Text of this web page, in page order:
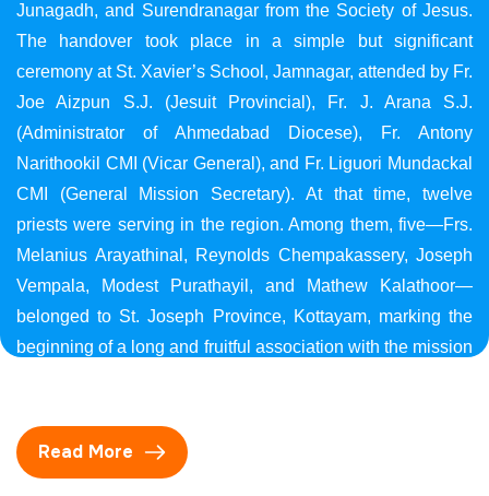
Junagadh, and Surendranagar from the Society of Jesus.
The handover took place in a simple but significant
ceremony at St. Xavier’s School, Jamnagar, attended by Fr.
Joe Aizpun S.J. (Jesuit Provincial), Fr. J. Arana S.J.
(Administrator of Ahmedabad Diocese), Fr. Antony
Narithookil CMI (Vicar General), and Fr. Liguori Mundackal
CMI (General Mission Secretary). At that time, twelve
priests were serving in the region. Among them, five—Frs.
Melanius Arayathinal, Reynolds Chempakassery, Joseph
Vempala, Modest Purathayil, and Mathew Kalathoor—
belonged to St. Joseph Province, Kottayam, marking the
beginning of a long and fruitful association with the mission
Read More